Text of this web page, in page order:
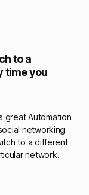
to a
time you
great Automation
networking
to a different
network.